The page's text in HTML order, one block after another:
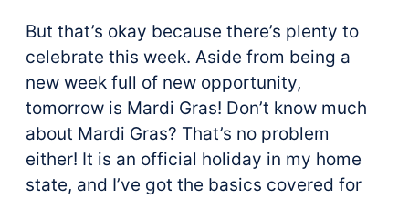
But that’s okay because there’s plenty to
celebrate this week. Aside from being a
new week full of new opportunity,
tomorrow is Mardi Gras! Don’t know much
about Mardi Gras? That’s no problem
either! It is an official holiday in my home
state, and I’ve got the basics covered for